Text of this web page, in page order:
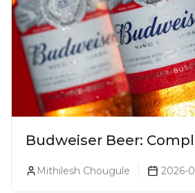
Budweiser Beer:
Prices, Variants &
Mithilesh Chougule 2026-